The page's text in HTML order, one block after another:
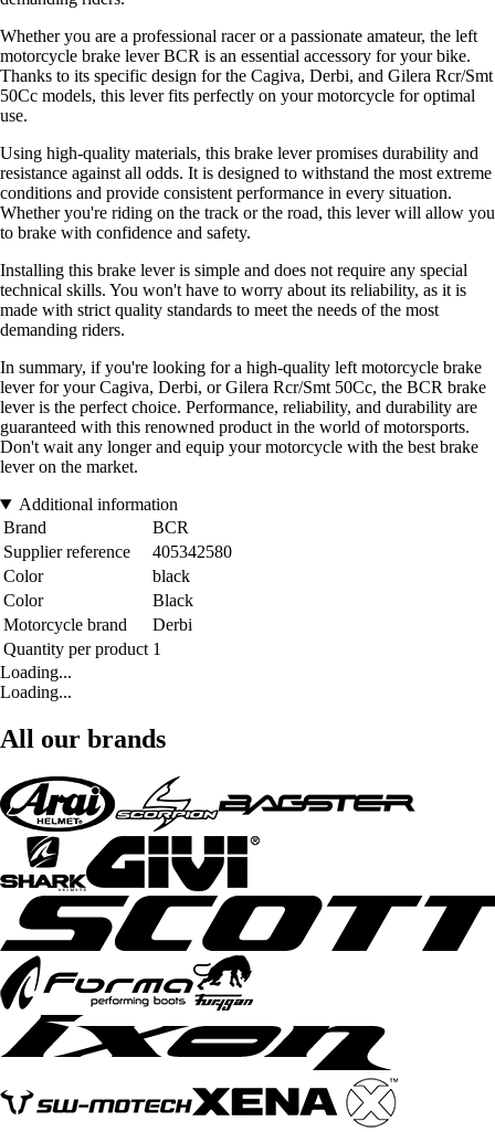
Whether you are a professional racer or a passionate amateur, the left
motorcycle brake lever BCR is an essential accessory for your bike.
Thanks to its specific design for the Cagiva, Derbi, and Gilera Rcr/Smt
50Cc models, this lever fits perfectly on your motorcycle for optimal
use.
Using high-quality materials, this brake lever promises durability and
resistance against all odds. It is designed to withstand the most extreme
conditions and provide consistent performance in every situation.
Whether you're riding on the track or the road, this lever will allow you
to brake with confidence and safety.
Installing this brake lever is simple and does not require any special
technical skills. You won't have to worry about its reliability, as it is
made with strict quality standards to meet the needs of the most
demanding riders.
In summary, if you're looking for a high-quality left motorcycle brake
lever for your Cagiva, Derbi, or Gilera Rcr/Smt 50Cc, the BCR brake
lever is the perfect choice. Performance, reliability, and durability are
guaranteed with this renowned product in the world of motorsports.
Don't wait any longer and equip your motorcycle with the best brake
lever on the market.
Additional information
Brand
BCR
Supplier reference
405342580
Color
black
Color
Black
Motorcycle brand
Derbi
Quantity per product 1
Loading...
Loading...
All our brands